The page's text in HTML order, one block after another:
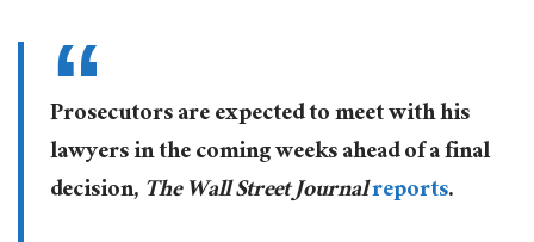
Prosecutors are expected to meet with his
lawyers in the coming weeks ahead of a final
decision,The Wall Street Journalreports.